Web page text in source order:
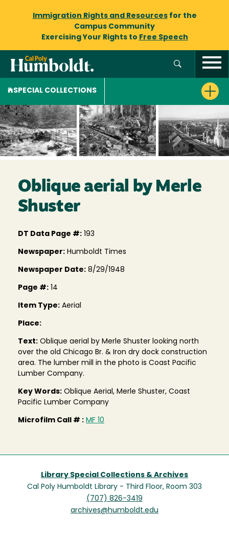
Immigration Rights and Resourcesfor the
Campus Community
Exercising Your Rights to Free Speech
SPECIAL COLLECTIONS
Oblique aerial by Merle
Shuster
DT Data Page #: 193
Newspaper: Humboldt Times
Newspaper Date: 8/29/1948
Page #: 14
Item Type: Aerial
Place:
Text: Oblique aerial by Merle Shuster looking north
over the old Chicago Br. & Iron dry dock construction
area. The lumber mill in the photo is Coast Pacific
Lumber Company.
Key Words: Oblique Aerial, Merle Shuster, Coast
Pacific Lumber Company
Microfilm Call # : MF 10
Library Special Collections & Archives
Cal Poly Humboldt Library - Third Floor, Room 303
(707) 826-3419
archives@humboldt.edu